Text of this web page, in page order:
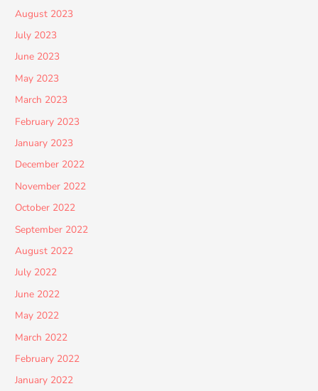
August 2023
July 2023
June 2023
May 2023
March 2023
February 2023
January 2023
December 2022
November 2022
October 2022
September 2022
August 2022
July 2022
June 2022
May 2022
March 2022
February 2022
January 2022